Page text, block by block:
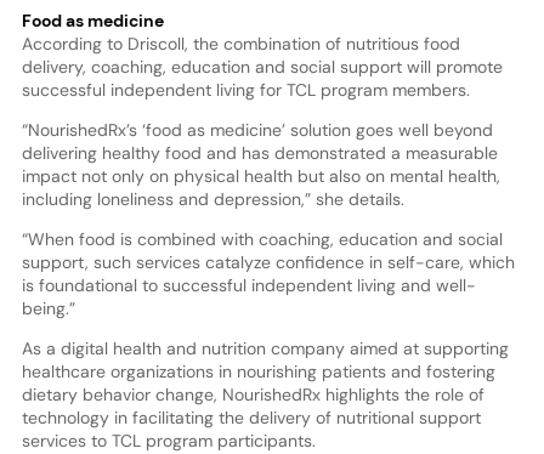
Food as medicine
According to Driscoll, the combination of nutritious food
delivery, coaching, education and social support will promote
successful independent living for TCL program members.
“NourishedRx’s ‘food as medicine’ solution goes well beyond
delivering healthy food and has demonstrated a measurable
impact not only on physical health but also on mental health,
including loneliness and depression,” she details.
“When food is combined with coaching, education and social
support, such services catalyze confidence in self-care, which
is foundational to successful independent living and well-
being.”
As a digital health and nutrition company aimed at supporting
healthcare organizations in nourishing patients and fostering
dietary behavior change, NourishedRx highlights the role of
technology in facilitating the delivery of nutritional support
services to TCL program participants.